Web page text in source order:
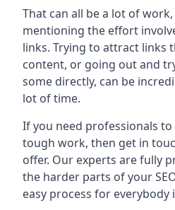
That can all be a lot of
mentioning the effort
links. Trying to attract links
content, or going out and
some directly, can be
lot of time.
If you need professionals
tough work, then get in
offer. Our experts are fully
the harder parts of your
easy process for everybody